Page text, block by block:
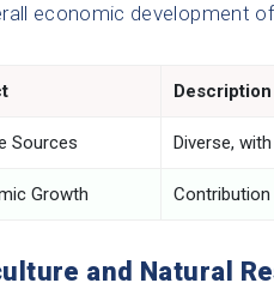
economic development
Description
Sources Diverse,
Growth
and Natural